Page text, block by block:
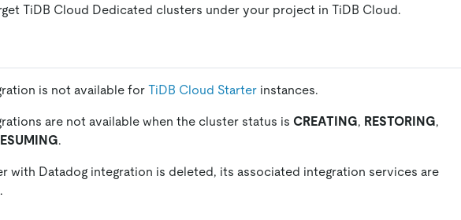
TiDB Cloud Dedicated clusters under your project in TiDB Cloud.
is not available for TiDB Cloud Starter instances.
are not available when the cluster status is CREATING, RESTORING,
.
with Datadog integration is deleted, its associated integration services are